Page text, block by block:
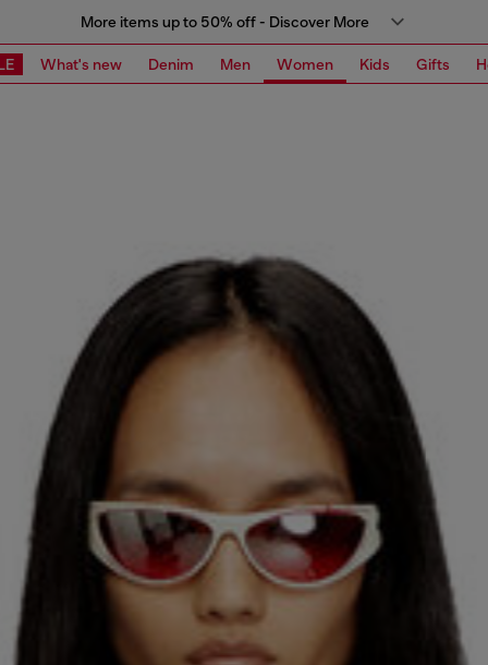
More items up to 50% off - Discover More
What's new Denim Men Women Kids Gifts